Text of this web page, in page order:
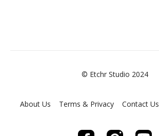
© Etchr Studio 2024
About Us Terms & Privacy Contact Us